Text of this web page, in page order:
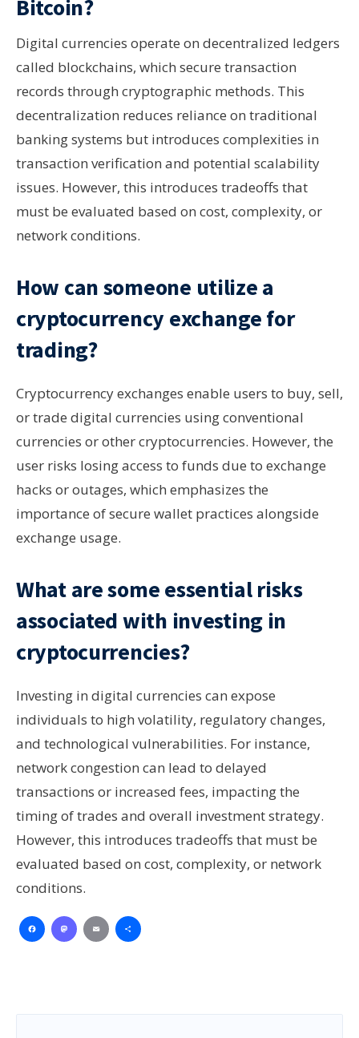
Bitcoin?
Digital currencies operate on decentralized ledgers
called blockchains, which secure transaction
records through cryptographic methods. This
decentralization reduces reliance on traditional
banking systems but introduces complexities in
transaction verification and potential scalability
issues. However, this introduces tradeoffs that
must be evaluated based on cost, complexity, or
network conditions.
How can someone utilize a
cryptocurrency exchange for
trading?
Cryptocurrency exchanges enable users to buy, sell,
or trade digital currencies using conventional
currencies or other cryptocurrencies. However, the
user risks losing access to funds due to exchange
hacks or outages, which emphasizes the
importance of secure wallet practices alongside
exchange usage.
What are some essential risks
associated with investing in
cryptocurrencies?
Investing in digital currencies can expose
individuals to high volatility, regulatory changes,
and technological vulnerabilities. For instance,
network congestion can lead to delayed
transactions or increased fees, impacting the
timing of trades and overall investment strategy.
However, this introduces tradeoffs that must be
evaluated based on cost, complexity, or network
conditions.
Facebook
Mastodon
Email